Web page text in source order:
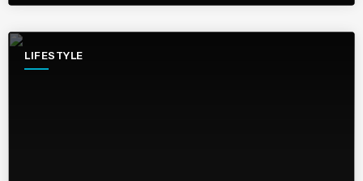
LIFESTYLE